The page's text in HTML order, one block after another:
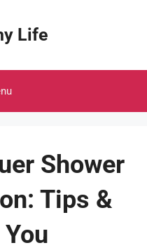
Life
Shower
Tips &